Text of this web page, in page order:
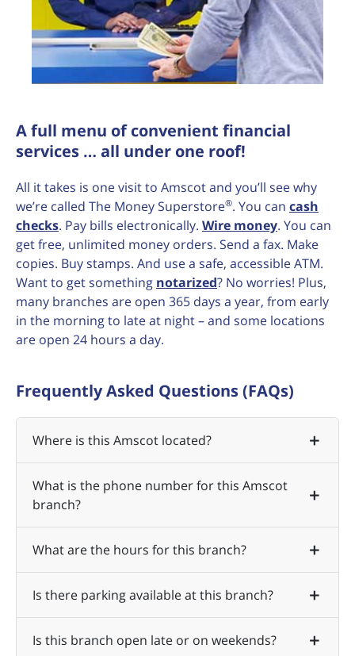
A full menu of convenient financial
services … all under one roof!
All it takes is one visit to Amscot and you’ll see why
we’re called The Money Superstore®. You can cash
checks. Pay bills electronically. Wire money. You can
get free, unlimited money orders. Send a fax. Make
copies. Buy stamps. And use a safe, accessible ATM.
Want to get something notarized? No worries! Plus,
many branches are open 365 days a year, from early
in the morning to late at night – and some locations
are open 24 hours a day.
Frequently Asked Questions (FAQs)
Where is this Amscot located?
What is the phone number for this Amscot
branch?
What are the hours for this branch?
Is there parking available at this branch?
Is this branch open late or on weekends?